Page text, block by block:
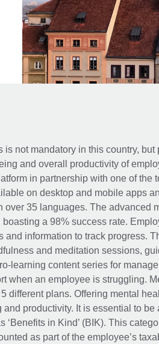
is not mandatory in this country,
and overall productivity of
in partnership with one of the
on desktop and mobile apps
over 35 languages. The advanced
a 98% success rate.
information to track progress.
and meditation sessions,
learning content series for
when an employee is struggling.
different plans. Offering mental
productivity. It is essential to
‘Benefits in Kind’ (BIK). This
as part of the employee’s